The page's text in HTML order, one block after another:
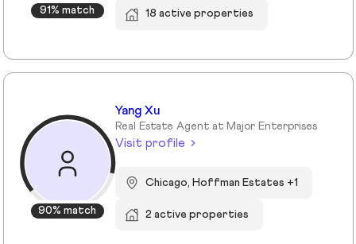
91% match 18 active properties
90% match
Yang Xu
Real Estate Agent at Major Enterprises
Visit profile
Chicago, Hoffman Estates +1
2 active properties